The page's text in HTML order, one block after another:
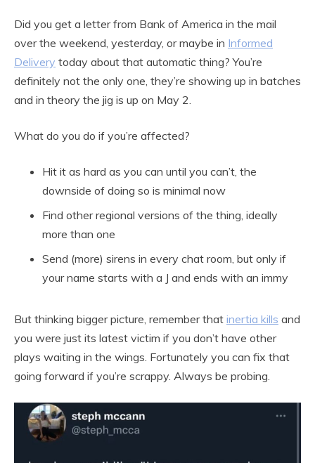
Did you get a letter from Bank of America in the mail
over the weekend, yesterday, or maybe in Informed
Delivery today about that automatic thing? You’re
definitely not the only one, they’re showing up in batches
and in theory the jig is up on May 2.
What do you do if you’re affected?
Hit it as hard as you can until you can’t, the
downside of doing so is minimal now
Find other regional versions of the thing, ideally
more than one
Send (more) sirens in every chat room, but only if
your name starts with a J and ends with an immy
But thinking bigger picture, remember that inertia kills and
you were just its latest victim if you don’t have other
plays waiting in the wings. Fortunately you can fix that
going forward if you’re scrappy. Always be probing.